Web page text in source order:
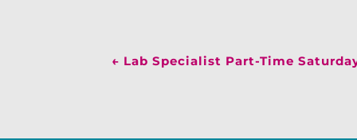
← Lab Specialist Part-Time